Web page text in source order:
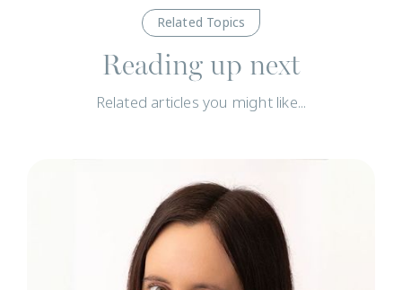
Related Topics
Reading up next
Related articles you might like...